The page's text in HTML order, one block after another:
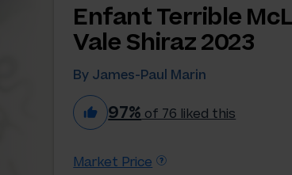
Enfant Terrible
Vale Shiraz 2023
By James-Paul Marin
97% of 76 liked this
Market Price